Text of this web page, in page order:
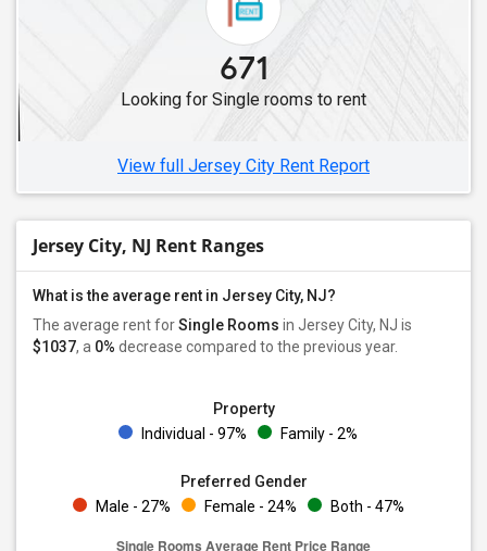
Single Male Roommates in Dayton, NJ
Single Male Roommates in Englishtown, NJ
Single Male Roommates in Hillsborough, NJ
Single Male Roommates in Hopatcong, NJ
671
Looking for Single rooms to rent
View full Jersey City Rent Report
Jersey City, NJ Rent Ranges
What is the average rent in Jersey City, NJ?
The average rent forSingle Rooms in Jersey City, NJ is
$1037, a 0% decrease compared to the previous year.
Property
Individual - 97%
Family - 2%
Preferred Gender
Male - 27%
Female - 24% Both - 47%